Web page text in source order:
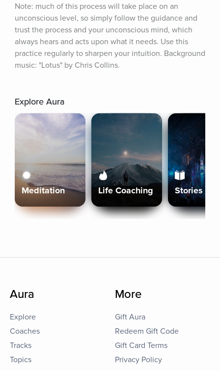
Note: much of this process will take place on an
unconscious level, so simply follow the guidance and
trust the process and your unconscious mind, which
always hears and acts upon what it needs. Use this
practice regularly to sharpen your intuition. Background
music: "Lotus" by Chris Collins.
Explore Aura
Meditation Life Coaching Stories
Aura
Explore
Coaches
Tracks
Topics
More
Gift Aura
Redeem Gift Code
Gift Card Terms
Privacy Policy